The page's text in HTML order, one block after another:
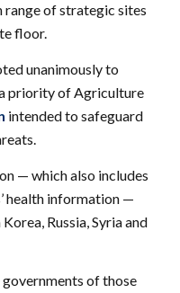
of strategic sites
floor.
unanimously to
priorityof Agriculture
intended to safeguard
— which also includes
health information —
Russia, Syria and
of those